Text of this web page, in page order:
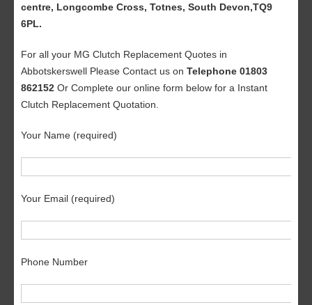
centre, Longcombe Cross, Totnes, South Devon,TQ9
6PL.
For all your MG Clutch Replacement Quotes in
Abbotskerswell Please Contact us on Telephone 01803
862152 Or Complete our online form below for a Instant
Clutch Replacement Quotation.
Your Name (required)
Your Email (required)
Phone Number